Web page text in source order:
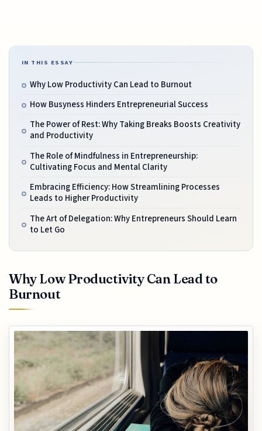
IN THIS ESSAY
Why Low Productivity Can Lead to Burnout
How Busyness Hinders Entrepreneurial Success
The Power of Rest: Why Taking Breaks Boosts Creativity
and Productivity
The Role of Mindfulness in Entrepreneurship:
Cultivating Focus and Mental Clarity
Embracing Efficiency: How Streamlining Processes
Leads to Higher Productivity
The Art of Delegation: Why Entrepreneurs Should Learn
to Let Go
Why Low Productivity Can Lead to
Burnout